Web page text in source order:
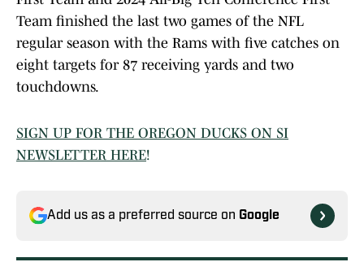
Team finished the last two games of the NFL
regular season with the Rams with five catches on
eight targets for 87 receiving yards and two
touchdowns.
SIGN UP FOR THE OREGON DUCKS ON SI
NEWSLETTER HERE!
Add us as a preferred source on Google